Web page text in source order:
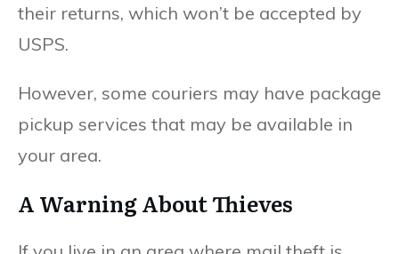
their returns, which won’t be accepted by
USPS.
However, some couriers may have package
pickup services that may be available in
your area.
A Warning About Thieves